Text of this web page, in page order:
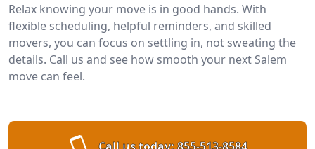
Relax knowing your move is in good hands. With
flexible scheduling, helpful reminders, and skilled
movers, you can focus on settling in, not sweating the
details. Call us and see how smooth your next Salem
move can feel.